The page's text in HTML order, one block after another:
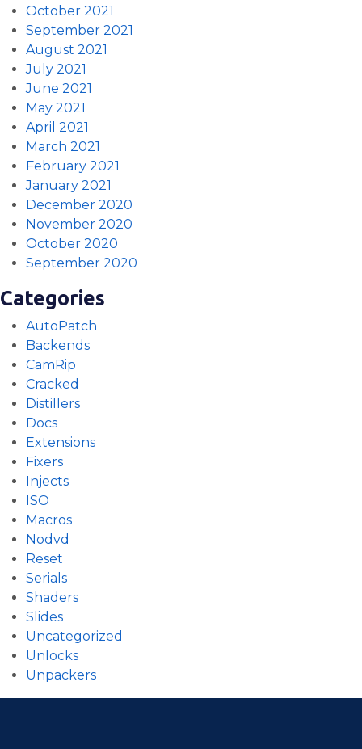
October 2021
September 2021
August 2021
July 2021
June 2021
May 2021
April 2021
March 2021
February 2021
January 2021
December 2020
November 2020
October 2020
September 2020
Categories
AutoPatch
Backends
CamRip
Cracked
Distillers
Docs
Extensions
Fixers
Injects
ISO
Macros
Nodvd
Reset
Serials
Shaders
Slides
Uncategorized
Unlocks
Unpackers